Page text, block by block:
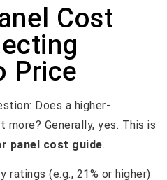
Cost
Price
Does a higher-
Generally, yes. This is
panel cost guide.
ratings (e.g., 21% or higher)